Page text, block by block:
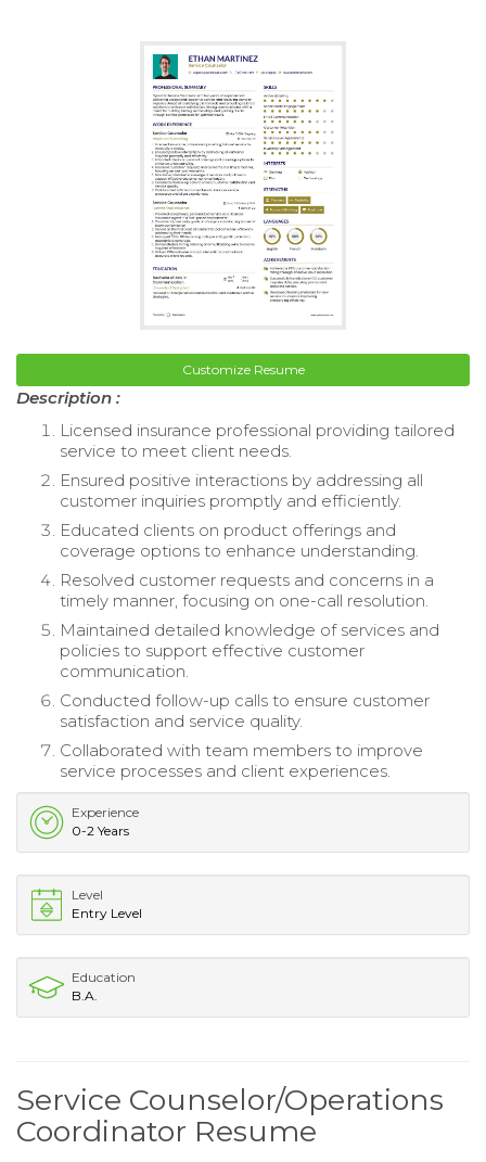
Customize Resume
Description :
Licensed insurance professional providing tailored
service to meet client needs.
Ensured positive interactions by addressing all
customer inquiries promptly and efficiently.
Educated clients on product offerings and
coverage options to enhance understanding.
Resolved customer requests and concerns in a
timely manner, focusing on one-call resolution.
Maintained detailed knowledge of services and
policies to support effective customer
communication.
Conducted follow-up calls to ensure customer
satisfaction and service quality.
Collaborated with team members to improve
service processes and client experiences.
Experience
0-2 Years
Level
Entry Level
Education
B.A.
Service Counselor/Operations
Coordinator Resume